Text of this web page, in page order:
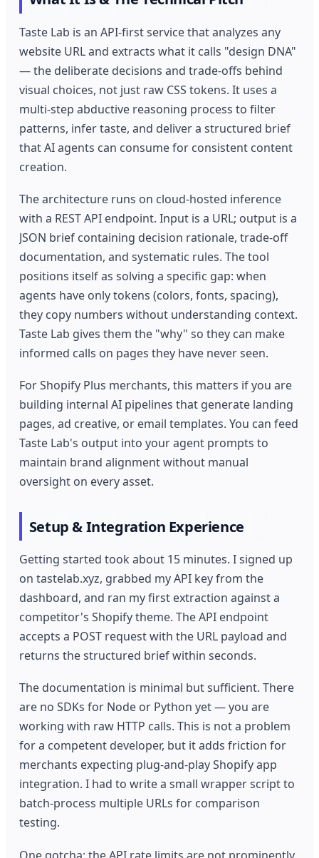
Taste Lab is an API-first service that analyzes any
website URL and extracts what it calls "design DNA"
— the deliberate decisions and trade-offs behind
visual choices, not just raw CSS tokens. It uses a
multi-step abductive reasoning process to filter
patterns, infer taste, and deliver a structured brief
that AI agents can consume for consistent content
creation.
The architecture runs on cloud-hosted inference
with a REST API endpoint. Input is a URL; output is a
JSON brief containing decision rationale, trade-off
documentation, and systematic rules. The tool
positions itself as solving a specific gap: when
agents have only tokens (colors, fonts, spacing),
they copy numbers without understanding context.
Taste Lab gives them the "why" so they can make
informed calls on pages they have never seen.
For Shopify Plus merchants, this matters if you are
building internal AI pipelines that generate landing
pages, ad creative, or email templates. You can feed
Taste Lab's output into your agent prompts to
maintain brand alignment without manual
oversight on every asset.
Setup & Integration Experience
Getting started took about 15 minutes. I signed up
on tastelab.xyz, grabbed my API key from the
dashboard, and ran my first extraction against a
competitor's Shopify theme. The API endpoint
accepts a POST request with the URL payload and
returns the structured brief within seconds.
The documentation is minimal but sufficient. There
are no SDKs for Node or Python yet — you are
working with raw HTTP calls. This is not a problem
for a competent developer, but it adds friction for
merchants expecting plug-and-play Shopify app
integration. I had to write a small wrapper script to
batch-process multiple URLs for comparison
testing.
One gotcha: the API rate limits are not prominently